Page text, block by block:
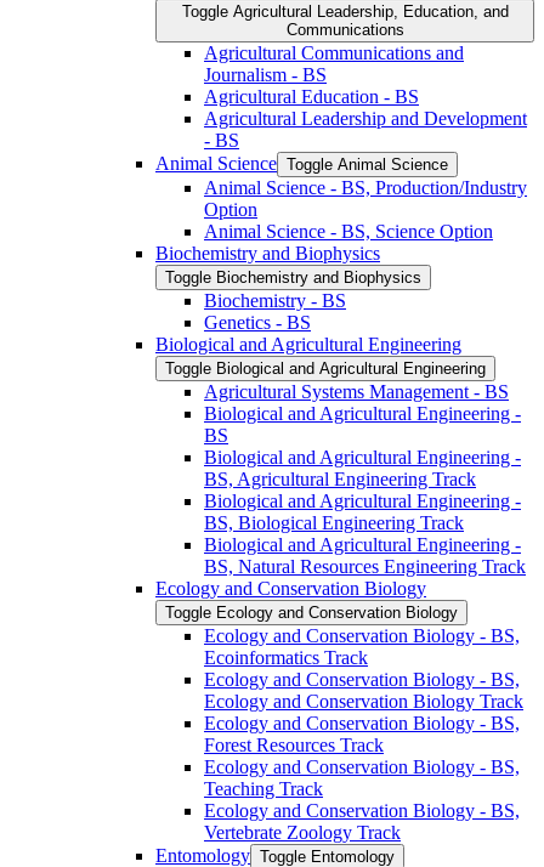
Toggle Agricultural Leadership, Education, and
Communications
Agricultural Communications and
Journalism -​ BS
Agricultural Education -​ BS
Agricultural Leadership and Development
-​ BS
Animal Science Toggle Animal Science
Animal Science -​ BS, Production/​Industry
Option
Animal Science -​ BS, Science Option
Biochemistry and Biophysics
Toggle Biochemistry and Biophysics
Biochemistry -​ BS
Genetics -​ BS
Biological and Agricultural Engineering
Toggle Biological and Agricultural Engineering
Agricultural Systems Management -​ BS
Biological and Agricultural Engineering -​
BS
Biological and Agricultural Engineering -​
BS, Agricultural Engineering Track
Biological and Agricultural Engineering -​
BS, Biological Engineering Track
Biological and Agricultural Engineering -​
BS, Natural Resources Engineering Track
Ecology and Conservation Biology
Toggle Ecology and Conservation Biology
Ecology and Conservation Biology -​ BS,
Ecoinformatics Track
Ecology and Conservation Biology -​ BS,
Ecology and Conservation Biology Track
Ecology and Conservation Biology -​ BS,
Forest Resources Track
Ecology and Conservation Biology -​ BS,
Teaching Track
Ecology and Conservation Biology -​ BS,
Vertebrate Zoology Track
Entomology Toggle Entomology